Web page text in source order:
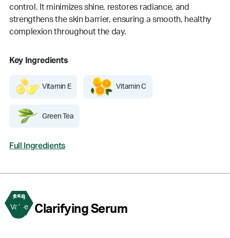
control. It minimizes shine, restores radiance, and
strengthens the skin barrier, ensuring a smooth, healthy
complexion throughout the day.
Key Ingredients
Vitamin E Vitamin C
Green Tea
Full Ingredients
$58
Value
3 Clarifying Serum